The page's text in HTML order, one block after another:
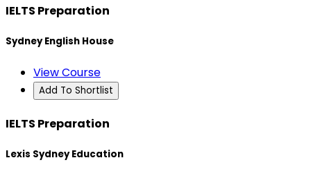
IELTS Preparation
Sydney English House
View Course
Add To Shortlist
IELTS Preparation
Lexis Sydney Education